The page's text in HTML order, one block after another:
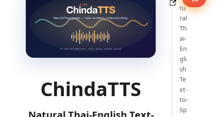
ChindaTTS
tu
ral
Th
ai-
En
gli
sh
Te
xt-
to-
Sp